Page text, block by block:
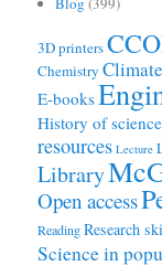
3D printers
Chemistry
E-books
History of science
resources Lecture
Library
Open access
ReadingResearch
Science in